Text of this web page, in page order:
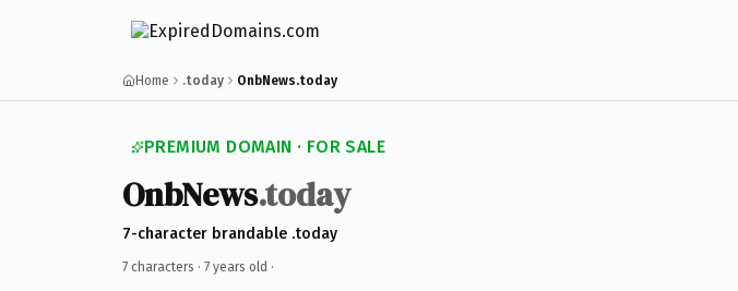
Home .today OnbNews.today
PREMIUM DOMAIN · FOR SALE
OnbNews.today
7-character brandable .today
7 characters · 7 years old ·